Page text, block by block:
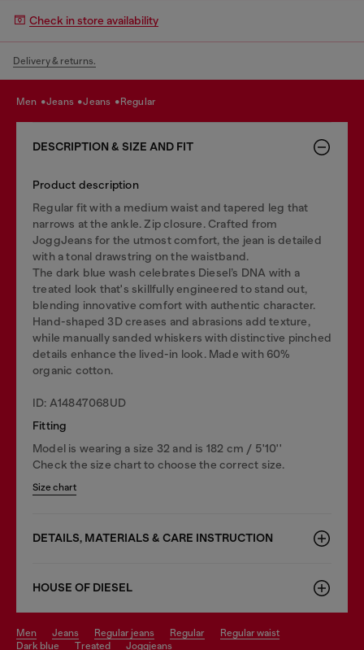
Check in store availability
Delivery & returns.
men jeans jeans regular
DESCRIPTION & SIZE AND FIT
Product description
Regular fit with a medium waist and tapered leg that
narrows at the ankle. Zip closure. Crafted from
JoggJeans for the utmost comfort, the jean is detailed
with a tonal drawstring on the waistband.
The dark blue wash celebrates Diesel’s DNA with a
treated look that's skillfully engineered to stand out,
blending innovative comfort with authentic character.
Hand-shaped 3D creases and abrasions add texture,
while manually sanded whiskers with distinctive pinched
details enhance the lived-in look. Made with 60%
organic cotton.
ID: A14847068UD
Fitting
Model is wearing a size 32 and is 182 cm / 5'10''
Check the size chart to choose the correct size.
Size chart
DETAILS, MATERIALS & CARE INSTRUCTION
HOUSE OF DIESEL
men jeans regular jeans regular
regular waist
dark blue
treated joggjeans